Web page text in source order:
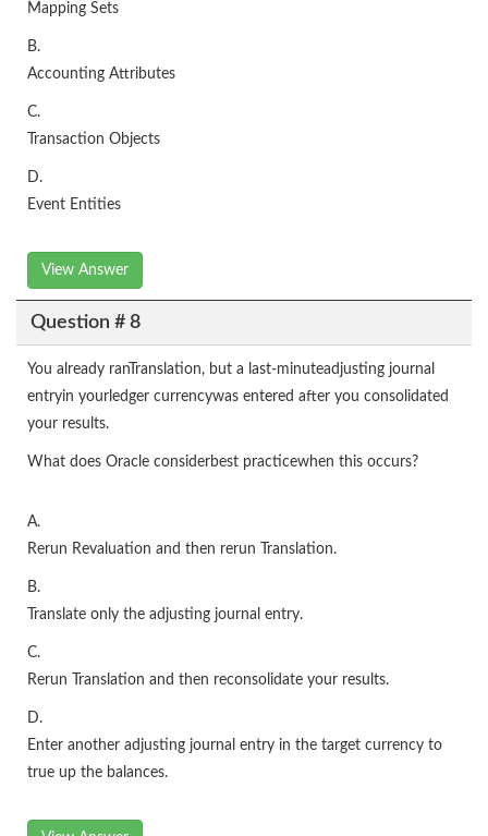
Mapping Sets
B.
Accounting Attributes
C.
Transaction Objects
D.
Event Entities
View Answer
Question # 8
You already ranTranslation, but a last-minuteadjusting journal
entryin yourledger currencywas entered after you consolidated
your results.
What does Oracle considerbest practicewhen this occurs?
A.
Rerun Revaluation and then rerun Translation.
B.
Translate only the adjusting journal entry.
C.
Rerun Translation and then reconsolidate your results.
D.
Enter another adjusting journal entry in the target currency to
true up the balances.